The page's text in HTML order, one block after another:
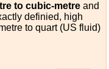
to cubic-metre and
definied, high
to quart (US fluid)